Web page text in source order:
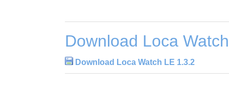
Download Loca
Download Loca Watch LE 1.3.2